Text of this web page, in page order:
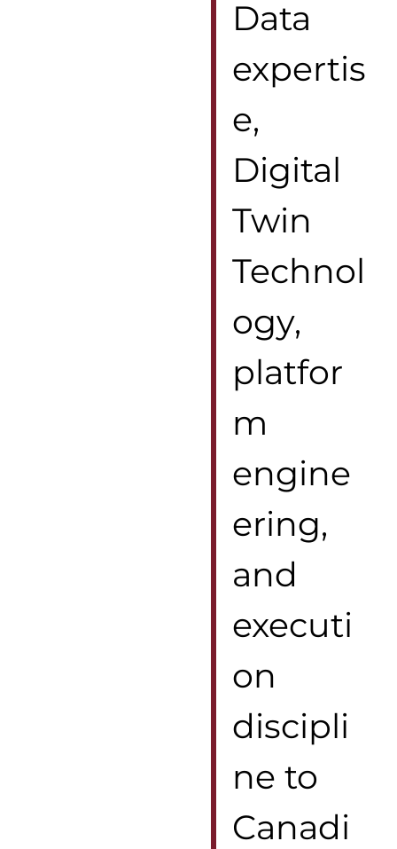
Data
expertis
e,
Digital
Twin
Technol
ogy,
platfor
m
engine
ering,
and
executi
on
discipli
ne to
Canadi